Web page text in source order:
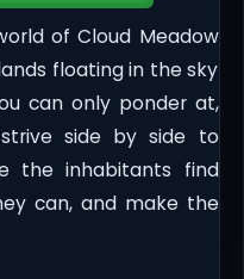
of Cloud Meadow
floating in the sky
can only ponder at,
side by side to
the inhabitants find
can, and make the